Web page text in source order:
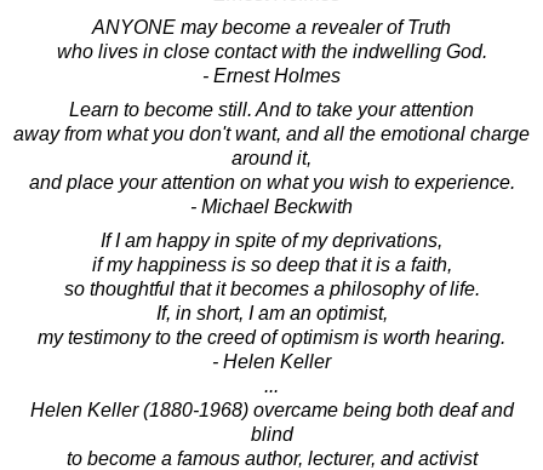
ANYONE may become a revealer of Truth
who lives in close contact with the indwelling God.
- Ernest Holmes
Learn to become still. And to take your attention
away from what you don't want, and all the emotional charge
around it,
and place your attention on what you wish to experience.
- Michael Beckwith
If I am happy in spite of my deprivations,
if my happiness is so deep that it is a faith,
so thoughtful that it becomes a philosophy of life.
If, in short, I am an optimist,
my testimony to the creed of optimism is worth hearing.
- Helen Keller
...
Helen Keller (1880-1968) overcame being both deaf and
blind
to become a famous author, lecturer, and activist